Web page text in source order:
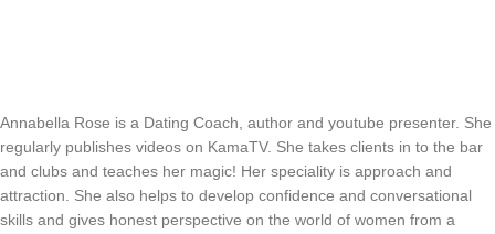
Annabella Rose is a Dating Coach, author and youtube presenter. She
regularly publishes videos on KamaTV. She takes clients in to the bar
and clubs and teaches her magic! Her speciality is approach and
attraction. She also helps to develop confidence and conversational
skills and gives honest perspective on the world of women from a